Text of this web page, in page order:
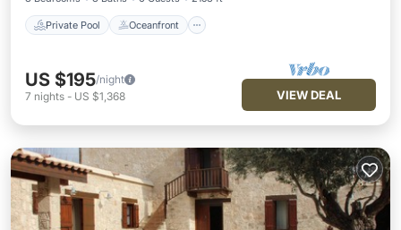
Private Pool Oceanfront
US $195/night
7 nights - US $1,368 VIEW DEAL